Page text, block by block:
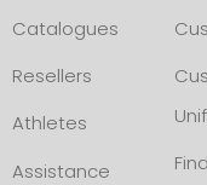
Catalogues
Resellers
Athletes
Assistance